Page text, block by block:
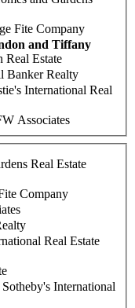
Fite Company
and Tiffany
Real Estate
Banker Realty
International Real
Associates
Real Estate
Company
Real Estate
International